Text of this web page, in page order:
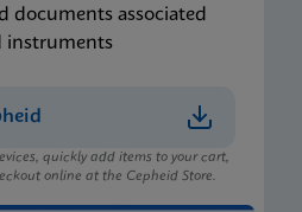
documents associated
instruments
quickly add items to your cart,
online at the Cepheid Store.